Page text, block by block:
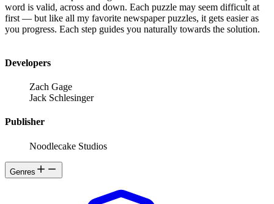
word is valid, across and down. Each puzzle may seem difficult at
first — but like all my favorite newspaper puzzles, it gets easier as
you progress. Each step guides you naturally towards the solution.
Developers
Zach Gage
Jack Schlesinger
Publisher
Noodlecake Studios
Genres